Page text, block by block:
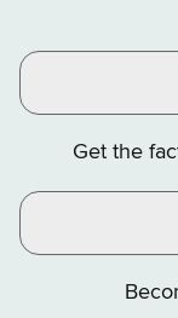
Get the